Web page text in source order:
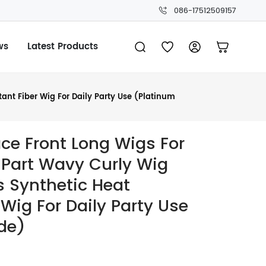
086-17512509157
Latest Products
Fiber Wig For Daily Party Use (Platinum
Front Long Wigs For
Wavy Curly Wig
Synthetic Heat
For Daily Party Use